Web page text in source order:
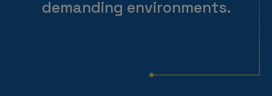
demanding environments.